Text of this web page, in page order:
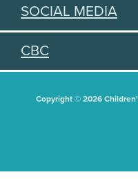
SOCIAL MEDIA
CBC
Copyright © 2026